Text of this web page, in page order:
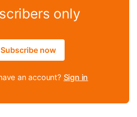
only
Subscribe now
an account? Sign in